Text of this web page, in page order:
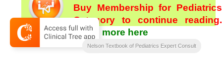
Buy Membership for Pediatrics
Category to continue reading.
Learn more here
[/not-level-membership-for-pediatrics-category]
Nelson Textbook of Pediatrics Expert Consult